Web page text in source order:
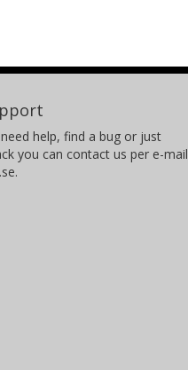
help, find a bug or just
you can contact us per e-mail